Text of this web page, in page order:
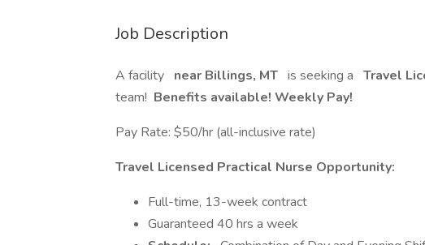
Job Description
A facility near Billings, MT is seeking a Travel
team! Benefits available! Weekly Pay!
Pay Rate: $50/hr (all-inclusive rate)
Travel Licensed Practical Nurse Opportunity:
Full-time, 13-week contract
Guaranteed 40 hrs a week